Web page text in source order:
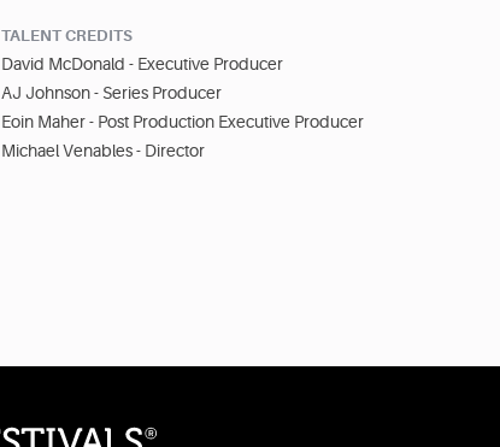
TALENT CREDITS
David McDonald - Executive Producer
AJ Johnson - Series Producer
Eoin Maher - Post Production Executive Producer
Michael Venables - Director